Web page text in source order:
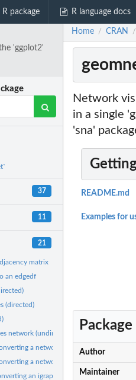
R package R language docs
'ggplot2'
37
11
21
matrix
an edgedf
(directed)
network (undirected)
a network adjacency matrix into
a network edge list in data frame...
an igraph object into the correct...
Home / CRAN /
Network
in a single
'sna'
README.md
Examples for
Author
Maintainer